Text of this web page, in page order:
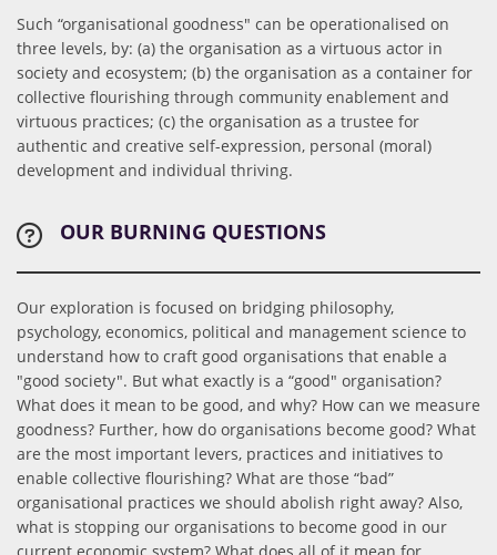
Such “organisational goodness" can be operationalised on
three levels, by: (a) the organisation as a virtuous actor in
society and ecosystem; (b) the organisation as a container for
collective flourishing through community enablement and
virtuous practices; (c) the organisation as a trustee for
authentic and creative self-expression, personal (moral)
development and individual thriving.
OUR BURNING QUESTIONS
Our exploration is focused on bridging philosophy,
psychology, economics, political and management science to
understand how to craft good organisations that enable a
"good society". But what exactly is a “good" organisation?
What does it mean to be good, and why? How can we measure
goodness? Further, how do organisations become good? What
are the most important levers, practices and initiatives to
enable collective flourishing? What are those “bad”
organisational practices we should abolish right away? Also,
what is stopping our organisations to become good in our